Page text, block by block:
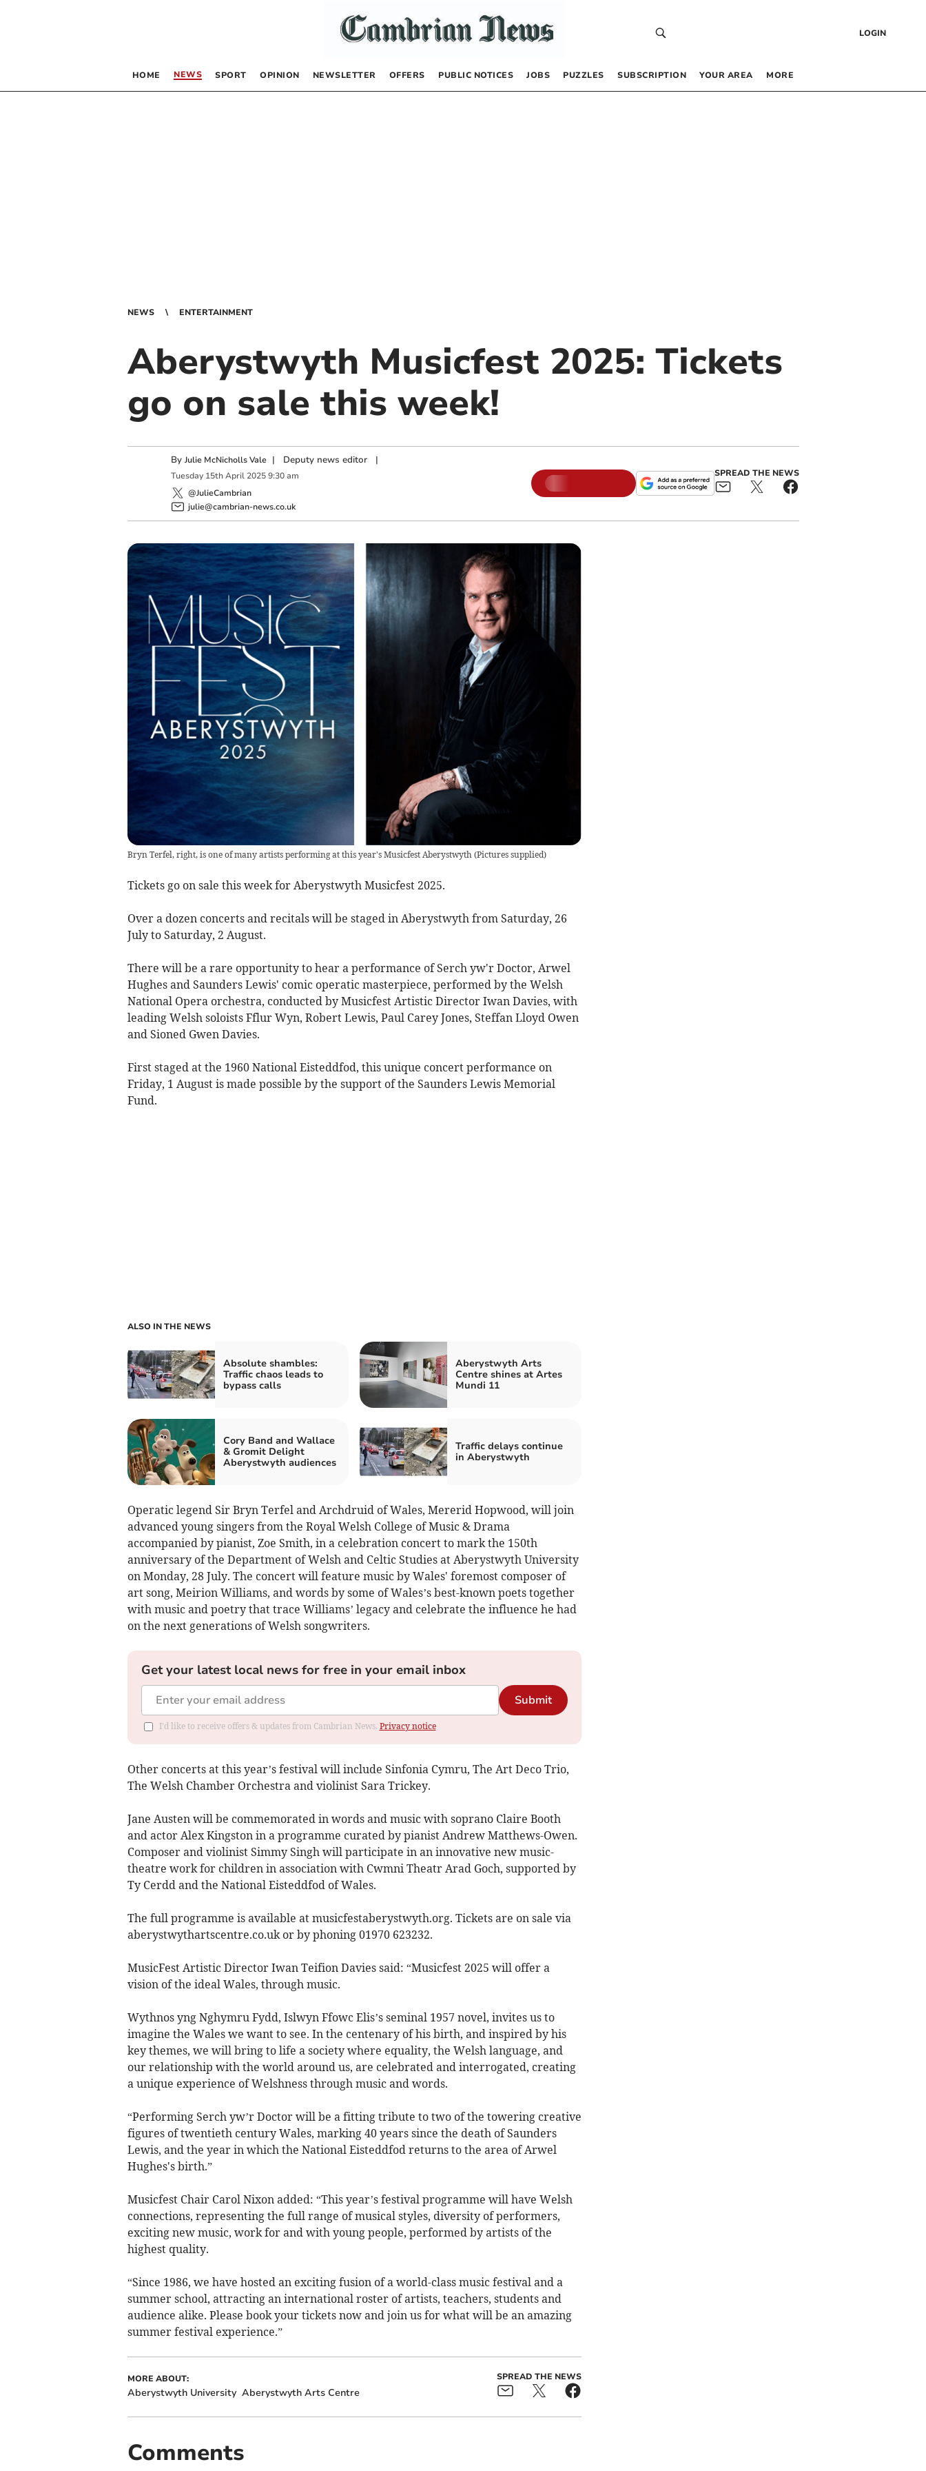
LOGIN
HOME NEWS SPORT OPINION NEWSLETTER OFFERS PUBLIC NOTICES JOBS PUZZLES SUBSCRIPTION YOUR AREA MORE
NEWS ENTERTAINMENT
Aberystwyth Musicfest 2025: Tickets
go on sale this week!
By Julie McNicholls Vale | Deputy news editor|
Tuesday 15th April 2025 9:30 am
@JulieCambrian
julie@cambrian-news.co.uk
SPREAD THE NEWS
Bryn Terfel, right, is one of many artists performing at this year's Musicfest Aberystwyth (Pictures supplied)
Tickets go on sale this week for Aberystwyth Musicfest 2025.
Over a dozen concerts and recitals will be staged in Aberystwyth from Saturday, 26
July to Saturday, 2 August.
There will be a rare opportunity to hear a performance of Serch yw'r Doctor, Arwel
Hughes and Saunders Lewis' comic operatic masterpiece, performed by the Welsh
National Opera orchestra, conducted by Musicfest Artistic Director Iwan Davies, with
leading Welsh soloists Fflur Wyn, Robert Lewis, Paul Carey Jones, Steffan Lloyd Owen
and Sioned Gwen Davies.
First staged at the 1960 National Eisteddfod, this unique concert performance on
Friday, 1 August is made possible by the support of the Saunders Lewis Memorial
Fund.
ALSO IN THE NEWS
Absolute shambles:
Traffic chaos leads to
bypass calls
Aberystwyth Arts
Centre shines at Artes
Mundi 11
Cory Band and Wallace
& Gromit Delight
Aberystwyth audiences
Traffic delays continue
in Aberystwyth
Operatic legend Sir Bryn Terfel and Archdruid of Wales, Mererid Hopwood, will join
advanced young singers from the Royal Welsh College of Music & Drama
accompanied by pianist, Zoe Smith, in a celebration concert to mark the 150th
anniversary of the Department of Welsh and Celtic Studies at Aberystwyth University
on Monday, 28 July. The concert will feature music by Wales' foremost composer of
art song, Meirion Williams, and words by some of Wales’s best-known poets together
with music and poetry that trace Williams’ legacy and celebrate the influence he had
on the next generations of Welsh songwriters.
Get your latest local news for free in your email inbox
Submit
I'd like to receive offers & updates from Cambrian News. Privacy notice
Other concerts at this year’s festival will include Sinfonia Cymru, The Art Deco Trio,
The Welsh Chamber Orchestra and violinist Sara Trickey.
Jane Austen will be commemorated in words and music with soprano Claire Booth
and actor Alex Kingston in a programme curated by pianist Andrew Matthews-Owen.
Composer and violinist Simmy Singh will participate in an innovative new music-
theatre work for children in association with Cwmni Theatr Arad Goch, supported by
Ty Cerdd and the National Eisteddfod of Wales.
The full programme is available at musicfestaberystwyth.org. Tickets are on sale via
aberystwythartscentre.co.uk or by phoning 01970 623232.
MusicFest Artistic Director Iwan Teifion Davies said: “Musicfest 2025 will offer a
vision of the ideal Wales, through music.
Wythnos yng Nghymru Fydd, Islwyn Ffowc Elis’s seminal 1957 novel, invites us to
imagine the Wales we want to see. In the centenary of his birth, and inspired by his
key themes, we will bring to life a society where equality, the Welsh language, and
our relationship with the world around us, are celebrated and interrogated, creating
a unique experience of Welshness through music and words.
“Performing Serch yw’r Doctor will be a fitting tribute to two of the towering creative
figures of twentieth century Wales, marking 40 years since the death of Saunders
Lewis, and the year in which the National Eisteddfod returns to the area of Arwel
Hughes's birth.”
Musicfest Chair Carol Nixon added: “This year’s festival programme will have Welsh
connections, representing the full range of musical styles, diversity of performers,
exciting new music, work for and with young people, performed by artists of the
highest quality.
“Since 1986, we have hosted an exciting fusion of a world-class music festival and a
summer school, attracting an international roster of artists, teachers, students and
audience alike. Please book your tickets now and join us for what will be an amazing
summer festival experience.”
MORE ABOUT:
Aberystwyth University Aberystwyth Arts Centre
SPREAD THE NEWS
Comments